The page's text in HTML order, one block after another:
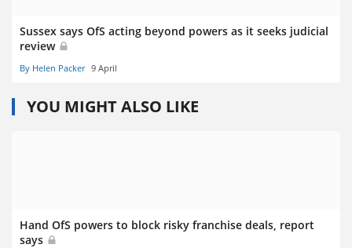
Sussex says OfS acting beyond powers as it seeks judicial
review
By Helen Packer 9 April
YOU MIGHT ALSO LIKE
Hand OfS powers to block risky franchise deals, report
says